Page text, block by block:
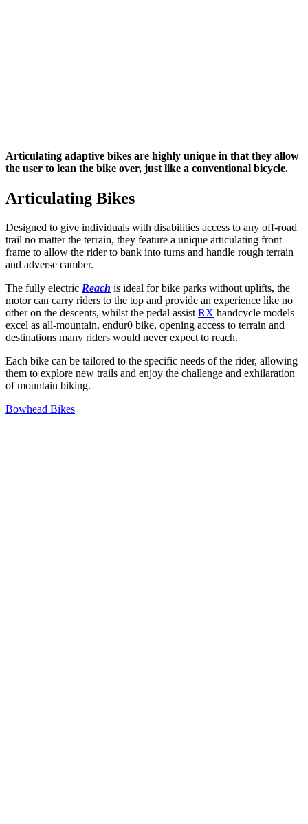
Articulating adaptive bikes are highly unique in that they allow
the user to lean the bike over, just like a conventional bicycle.
Articulating Bikes
Designed to give individuals with disabilities access to any off-road
trail no matter the terrain, they feature a unique articulating front
frame to allow the rider to bank into turns and handle rough terrain
and adverse camber.
The fully electric Reach is ideal for bike parks without uplifts, the
motor can carry riders to the top and provide an experience like no
other on the descents, whilst the pedal assist RX handcycle models
excel as all-mountain, endur0 bike, opening access to terrain and
destinations many riders would never expect to reach.
Each bike can be tailored to the specific needs of the rider, allowing
them to explore new trails and enjoy the challenge and exhilaration
of mountain biking.
Bowhead Bikes